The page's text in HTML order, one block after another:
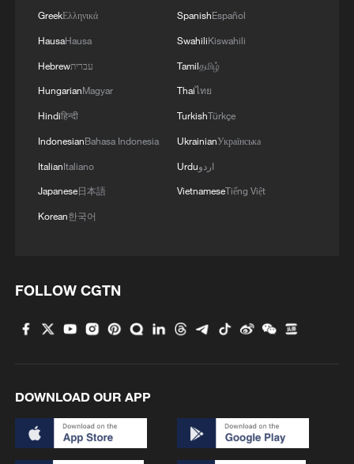
Watch: Lijiang goes viral for its ancient town and
modern cool
3
Songhua River – Ep. 6
GreekΕλληνικά
HausaHausa
Hebrewעברית
HungarianMagyar
Hindiहिन्दी
IndonesianBahasa Indonesia
ItalianItaliano
Japanese日本語
Korean한국어
SpanishEspañol
SwahiliKiswahili
Tamilதமிழ்
Thaiไทย
TurkishTürkçe
UkrainianУкраїнська
Urduاردو
VietnameseTiếng Việt
FOLLOW CGTN
DOWNLOAD OUR APP